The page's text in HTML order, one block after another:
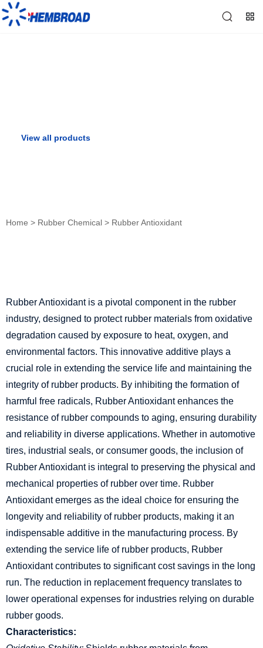
View all products
Home > Rubber Chemical > Rubber Antioxidant
Rubber Antioxidant is a pivotal component in the rubber
industry, designed to protect rubber materials from oxidative
degradation caused by exposure to heat, oxygen, and
environmental factors. This innovative additive plays a
crucial role in extending the service life and maintaining the
integrity of rubber products. By inhibiting the formation of
harmful free radicals, Rubber Antioxidant enhances the
resistance of rubber compounds to aging, ensuring durability
and reliability in diverse applications. Whether in automotive
tires, industrial seals, or consumer goods, the inclusion of
Rubber Antioxidant is integral to preserving the physical and
mechanical properties of rubber over time. Rubber
Antioxidant emerges as the ideal choice for ensuring the
longevity and reliability of rubber products, making it an
indispensable additive in the manufacturing process. By
extending the service life of rubber products, Rubber
Antioxidant contributes to significant cost savings in the long
run. The reduction in replacement frequency translates to
lower operational expenses for industries relying on durable
rubber goods.
Characteristics: